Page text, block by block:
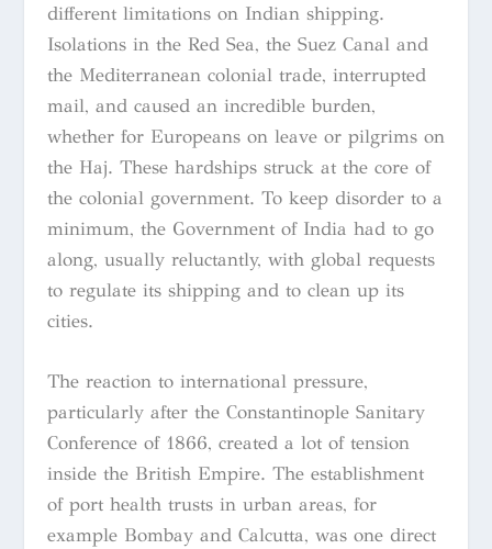
different limitations on Indian shipping.
Isolations in the Red Sea, the Suez Canal and
the Mediterranean colonial trade, interrupted
mail, and caused an incredible burden,
whether for Europeans on leave or pilgrims on
the Haj. These hardships struck at the core of
the colonial government. To keep disorder to a
minimum, the Government of India had to go
along, usually reluctantly, with global requests
to regulate its shipping and to clean up its
cities.
The reaction to international pressure,
particularly after the Constantinople Sanitary
Conference of 1866, created a lot of tension
inside the British Empire. The establishment
of port health trusts in urban areas, for
example Bombay and Calcutta, was one direct